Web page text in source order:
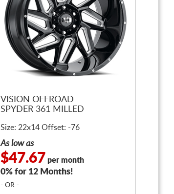
VISION OFFROAD
SPYDER 361 MILLED
Size: 22x14 Offset: -76
As low as
$47.67 per month
0% for 12 Months!
- OR -